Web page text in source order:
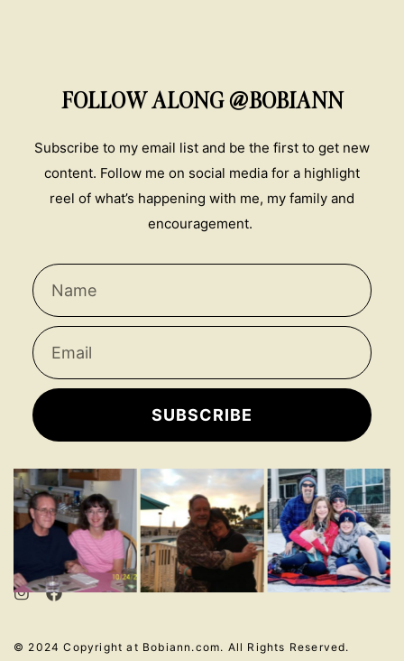
FOLLOW ALONG @BOBIANN
Subscribe to my email list and be the first to get new
content. Follow me on social media for a highlight
reel of what’s happening with me, my family and
encouragement.
SUBSCRIBE
© 2024 Copyright at Bobiann.com. All Rights Reserved.